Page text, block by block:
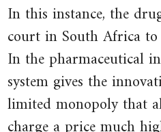
In this instance, the
court in South Africa
In the pharmaceutical
system gives the
limited monopoly that